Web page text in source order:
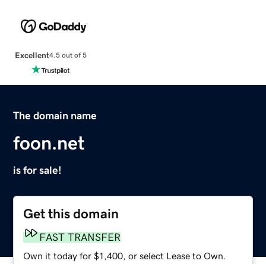
Excellent4.5 out of 5
The domain name
foon.net
is for sale!
Get this domain
FAST TRANSFER
Own it today for $1,400, or select Lease to Own.